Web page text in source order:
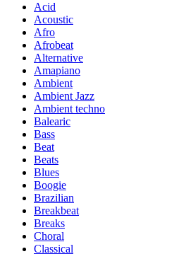
Acid
Acoustic
Afro
Afrobeat
Alternative
Amapiano
Ambient
Ambient Jazz
Ambient techno
Balearic
Bass
Beat
Beats
Blues
Boogie
Brazilian
Breakbeat
Breaks
Choral
Classical